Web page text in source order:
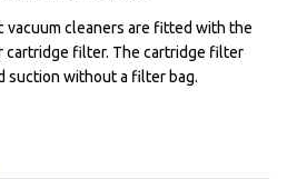
vacuum cleaners are fitted with the
cartridge filter. The cartridge filter
suction without a filter bag.